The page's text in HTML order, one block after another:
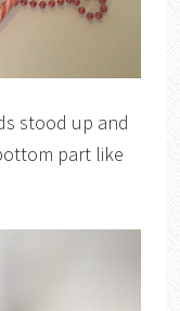
stood up and
part like